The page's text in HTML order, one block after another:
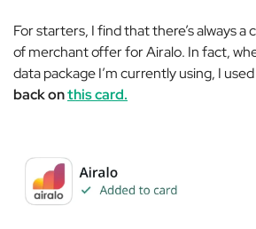
For starters, I find that there’s always a
of merchant offer for Airalo. In fact,
data package I’m currently using, I
back onthis card.